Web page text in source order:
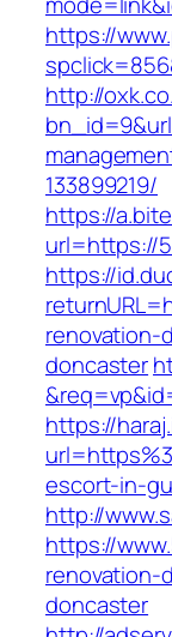
https://
http://
133899219/
https://
url=https://
https://
renovation-
doncaster
https://
escort-in-
http://
https://
renovation-
doncaster